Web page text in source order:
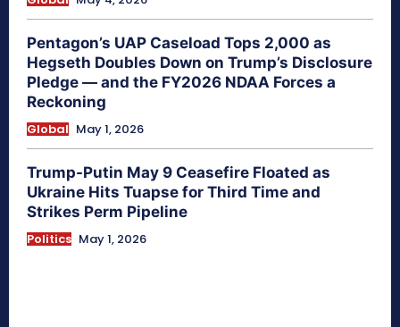
Pentagon’s UAP Caseload Tops 2,000 as
Hegseth Doubles Down on Trump’s Disclosure
Pledge — and the FY2026 NDAA Forces a
Reckoning
Global May 1, 2026
Trump-Putin May 9 Ceasefire Floated as
Ukraine Hits Tuapse for Third Time and
Strikes Perm Pipeline
Politics May 1, 2026